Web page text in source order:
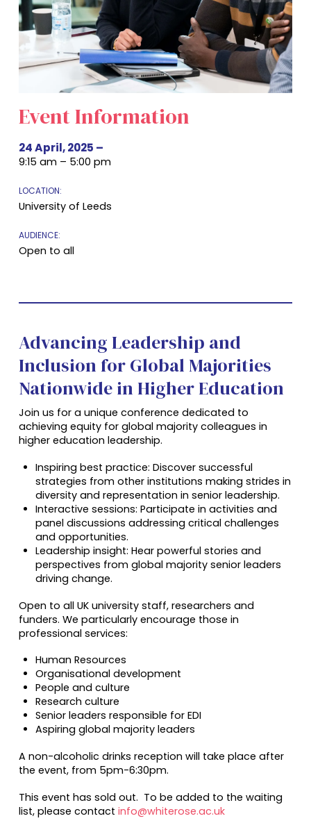
Event Information
24 April, 2025 –
9:15 am – 5:00 pm
LOCATION:
University of Leeds
AUDIENCE:
Open to all
Advancing Leadership and
Inclusion for Global Majorities
Nationwide in Higher Education
Join us for a unique conference dedicated to
achieving equity for global majority colleagues in
higher education leadership.
Inspiring best practice: Discover successful
strategies from other institutions making strides in
diversity and representation in senior leadership.
Interactive sessions: Participate in activities and
panel discussions addressing critical challenges
and opportunities.
Leadership insight: Hear powerful stories and
perspectives from global majority senior leaders
driving change.
Open to all UK university staff, researchers and
funders. We particularly encourage those in
professional services:
Human Resources
Organisational development
People and culture
Research culture
Senior leaders responsible for EDI
Aspiring global majority leaders
A non-alcoholic drinks reception will take place after
the event, from 5pm-6:30pm.
This event has sold out. To be added to the waiting
list, please contact info@whiterose.ac.uk